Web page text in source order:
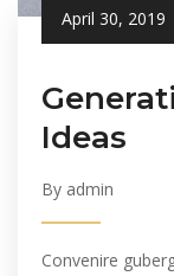
April 30, 2019
Ideas
By admin
Convenire